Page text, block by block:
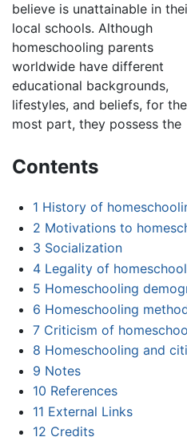
Contents
1 History of
2 Motivations to
3 Socialization
4 Legality of
5 Homeschooling
6 Homeschooling
7 Criticism of
8 Homeschooling and
9 Notes
10 References
11 External Links
12 Credits
believe is unattainable in
local schools. Although
homeschooling parents
worldwide have different
educational backgrounds,
lifestyles, and beliefs, for the
most part, they possess the